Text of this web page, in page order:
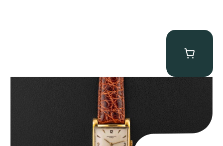
Audemars Piguet “5034BA” Square Watch